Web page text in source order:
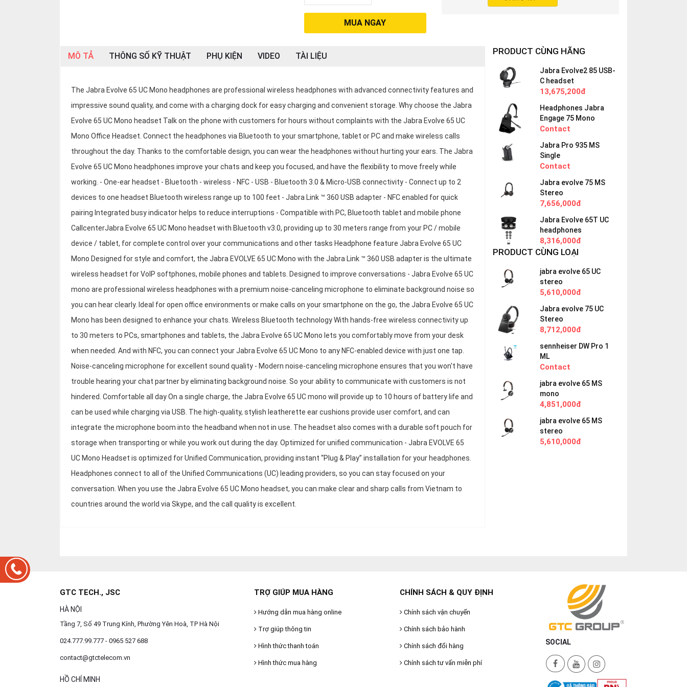
MUA NGAY
MÔ TẢ THÔNG SỐ KỸ THUẬT PHỤ KIỆN VIDEO TÀI LIỆU
The Jabra Evolve 65 UC Mono headphones are professional wireless headphones with advanced connectivity features and
impressive sound quality, and come with a charging dock for easy charging and convenient storage. Why choose the Jabra
Evolve 65 UC Mono headset Talk on the phone with customers for hours without complaints with the Jabra Evolve 65 UC
Mono Office Headset. Connect the headphones via Bluetooth to your smartphone, tablet or PC and make wireless calls
throughout the day. Thanks to the comfortable design, you can wear the headphones without hurting your ears. The Jabra
Evolve 65 UC Mono headphones improve your chats and keep you focused, and have the flexibility to move freely while
working. - One-ear headset - Bluetooth - wireless - NFC - USB - Bluetooth 3.0 & Micro-USB connectivity - Connect up to 2
devices to one headset Bluetooth wireless range up to 100 feet - Jabra Link ™ 360 USB adapter - NFC enabled for quick
pairing Integrated busy indicator helps to reduce interruptions - Compatible with PC, Bluetooth tablet and mobile phone
CallcenterJabra Evolve 65 UC Mono headset with Bluetooth v3.0, providing up to 30 meters range from your PC / mobile
device / tablet, for complete control over your communications and other tasks Headphone feature Jabra Evolve 65 UC
Mono Designed for style and comfort, the Jabra EVOLVE 65 UC Mono with the Jabra Link ™ 360 USB adapter is the ultimate
wireless headset for VoIP softphones, mobile phones and tablets. Designed to improve conversations - Jabra Evolve 65 UC
mono are professional wireless headphones with a premium noise-canceling microphone to eliminate background noise so
you can hear clearly. Ideal for open office environments or make calls on your smartphone on the go, the Jabra Evolve 65 UC
Mono has been designed to enhance your chats. Wireless Bluetooth technology With hands-free wireless connectivity up
to 30 meters to PCs, smartphones and tablets, the Jabra Evolve 65 UC Mono lets you comfortably move from your desk
when needed. And with NFC, you can connect your Jabra Evolve 65 UC Mono to any NFC-enabled device with just one tap.
Noise-canceling microphone for excellent sound quality - Modern noise-canceling microphone ensures that you won't have
trouble hearing your chat partner by eliminating background noise. So your ability to communicate with customers is not
hindered. Comfortable all day On a single charge, the Jabra Evolve 65 UC mono will provide up to 10 hours of battery life and
can be used while charging via USB. The high-quality, stylish leatherette ear cushions provide user comfort, and can
integrate the microphone boom into the headband when not in use. The headset also comes with a durable soft pouch for
storage when transporting or while you work out during the day. Optimized for unified communication - Jabra EVOLVE 65
UC Mono Headset is optimized for Unified Communication, providing instant “Plug & Play” installation for your headphones.
Headphones connect to all of the Unified Communications (UC) leading providers, so you can stay focused on your
conversation. When you use the Jabra Evolve 65 UC Mono headset, you can make clear and sharp calls from Vietnam to
countries around the world via Skype, and the call quality is excellent.
PRODUCT CÙNG HÃNG
Jabra Evolve2 85 USB-
C headset
13,675,200đ
Headphones Jabra
Engage 75 Mono
Contact
Jabra Pro 935 MS
Single
Contact
Jabra evolve 75 MS
Stereo
7,656,000đ
Jabra Evolve 65T UC
headphones
8,316,000đ
PRODUCT CÙNG LOẠI
jabra evolve 65 UC
stereo
5,610,000đ
Jabra evolve 75 UC
Stereo
8,712,000đ
sennheiser DW Pro 1
ML
Contact
jabra evolve 65 MS
mono
4,851,000đ
jabra evolve 65 MS
stereo
5,610,000đ
GTC TECH., JSC
HÀ NỘI
Tầng 7, Số 49 Trung Kính, Phường Yên Hoà, TP Hà Nội
024.777.99.777 - 0965 527 688
contact@gtctelecom.vn
HỒ CHÍ MINH
TRỢ GIÚP MUA HÀNG
Hướng dẫn mua hàng online
Trợ giúp thông tin
Hình thức thanh toán
Hình thức mua hàng
CHÍNH SÁCH & QUY ĐỊNH
Chính sách vận chuyển
Chính sách bảo hành
Chính sách đổi hàng
Chính sách tư vấn miễn phí
SOCIAL